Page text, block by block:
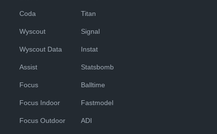
Coda
Wyscout
Wyscout Data
Assist
Focus
Focus Indoor
Focus Outdoor
Titan
Signal
Instat
Statsbomb
Balltime
Fastmodel
ADI